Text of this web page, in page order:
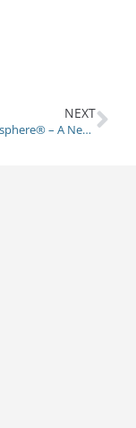
NEXT
Breztri Aerosphere® – A New Triple Therapy Inhaler for COPD